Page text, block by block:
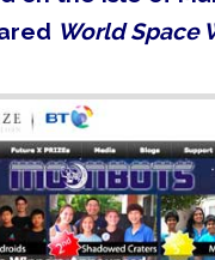
World Space